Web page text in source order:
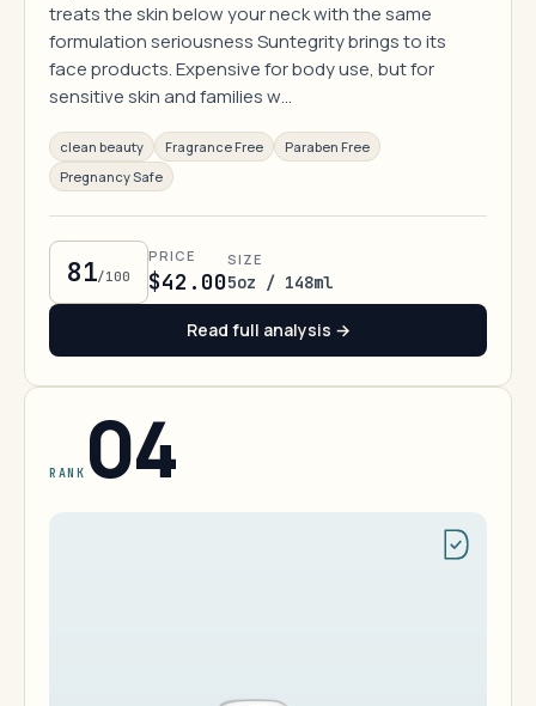
treats the skin below your neck with the same
formulation seriousness Suntegrity brings to its
face products. Expensive for body use, but for
sensitive skin and families w…
clean beauty Fragrance Free
Paraben Free
Pregnancy Safe
81/100
PRICE
$42.00
SIZE
5oz / 148ml
Read full analysis →
RANK 04